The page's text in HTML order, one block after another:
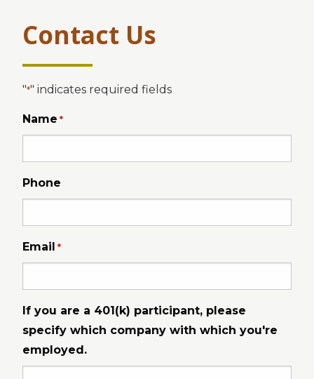
Contact Us
"*" indicates required fields
Name *
Phone
Email *
If you are a 401(k) participant, please
specify which company with which you're
employed.